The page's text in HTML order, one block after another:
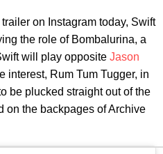
on Instagram today, Swift
the role of Bombalurina, a
will play opposite Jason
interest, Rum Tum Tugger, in
be plucked straight out of the
on the backpages of Archive